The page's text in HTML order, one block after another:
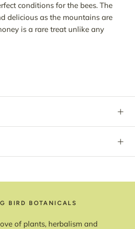
conditions for the bees. The
delicious as the mountains are
is a rare treat unlike any
BIRD BOTANICALS
of plants, herbalism and